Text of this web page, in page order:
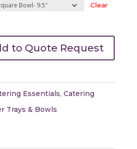
Clear
to Quote Request
Essentials, Catering
Trays & Bowls